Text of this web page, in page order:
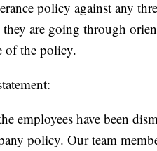
policy against any
are going through
of the policy.
employees have been
policy. Our team